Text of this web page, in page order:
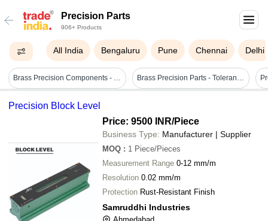
Precision Parts
906+ Products
All India Bengaluru Pune Chennai Delhi
Brass Precision Components - Polished Brass Material , Various Sizes Available, Smooth Finish, 0.05 Micrometers Tolerance, Corrosion Resistant Brass Precision Parts - Tolerance: 0.5 Millimeter (mm)
Precision Block Level
Price: 9500 INR/Piece
Business Type: Manufacturer | Supplier
MOQ : 1 Piece/Pieces
Measurement Range 0-12 mm/m
Resolution 0.02 mm/m
Protection Rust-Resistant Finish
Samruddhi Industries